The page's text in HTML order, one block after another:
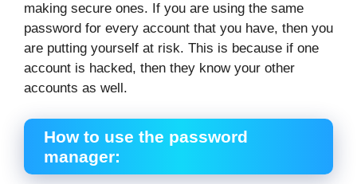
making secure ones. If you are using the same
password for every account that you have, then you
are putting yourself at risk. This is because if one
account is hacked, then they know your other
accounts as well.
How to use the password
manager: